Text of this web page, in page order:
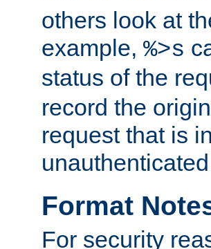
others look at
example, %>s
status of the
record the
request that is
Format
For security